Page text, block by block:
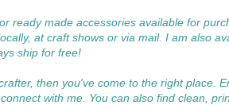
ready made accessories available for
at craft shows or via mail. I am also
ship for free!
then you've come to the right place.
with me. You can also find clean,